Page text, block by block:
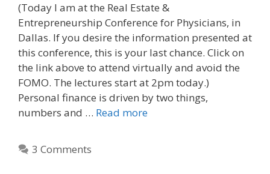
(Today I am at the Real Estate &
Entrepreneurship Conference for Physicians, in
Dallas. If you desire the information presented at
this conference, this is your last chance. Click on
the link above to attend virtually and avoid the
FOMO. The lectures start at 2pm today.)
Personal finance is driven by two things,
numbers and … Read more
3 Comments